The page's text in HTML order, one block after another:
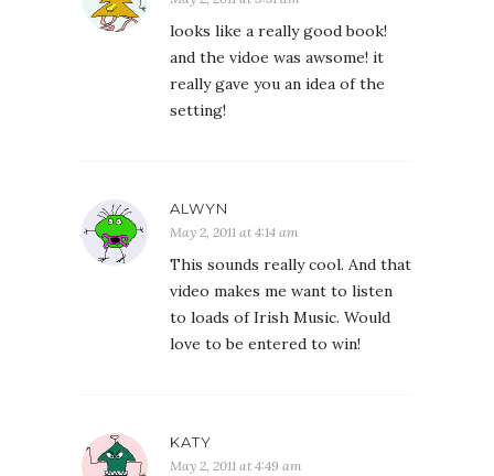
looks like a really good book!
and the vidoe was awsome! it
really gave you an idea of the
setting!
ALWYN
May 2, 2011 at 4:14 am
This sounds really cool. And that
video makes me want to listen
to loads of Irish Music. Would
love to be entered to win!
KATY
May 2, 2011 at 4:49 am